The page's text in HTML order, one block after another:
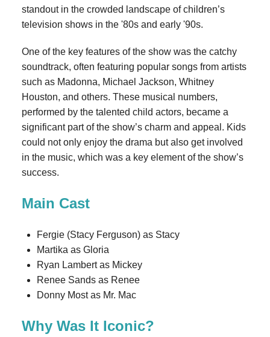
standout in the crowded landscape of children’s
television shows in the '80s and early '90s.
One of the key features of the show was the catchy
soundtrack, often featuring popular songs from artists
such as Madonna, Michael Jackson, Whitney
Houston, and others. These musical numbers,
performed by the talented child actors, became a
significant part of the show’s charm and appeal. Kids
could not only enjoy the drama but also get involved
in the music, which was a key element of the show’s
success.
Main Cast
Fergie (Stacy Ferguson) as Stacy
Martika as Gloria
Ryan Lambert as Mickey
Renee Sands as Renee
Donny Most as Mr. Mac
Why Was It Iconic?